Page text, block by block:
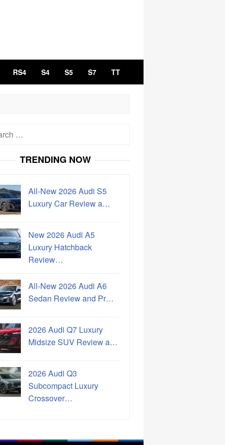
RS4 S4 S5 S7 TT
TRENDING NOW
All-New 2026 Audi S5
Luxury Car Review a…
New 2026 Audi A5
Luxury Hatchback
Review…
All-New 2026 Audi A6
Sedan Review and Pr…
2026 Audi Q7 Luxury
Midsize SUV Review a…
2026 Audi Q3
Subcompact Luxury
Crossover…